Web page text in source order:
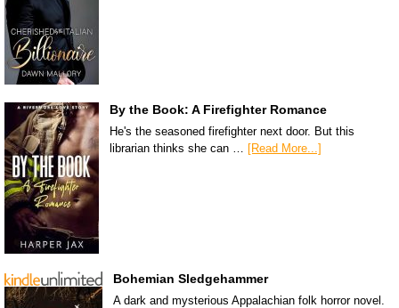
By the Book: A Firefighter Romance
He's the seasoned firefighter next door. But this
librarian thinks she can …
[Read More...]
Bohemian Sledgehammer
A dark and mysterious Appalachian folk horror novel.